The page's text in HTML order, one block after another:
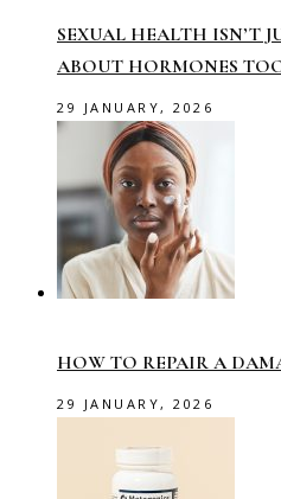
SEXUAL HEALTH ISN’T
ABOUT HORMONES
29 JANUARY, 2026
HOW TO REPAIR A
29 JANUARY, 2026